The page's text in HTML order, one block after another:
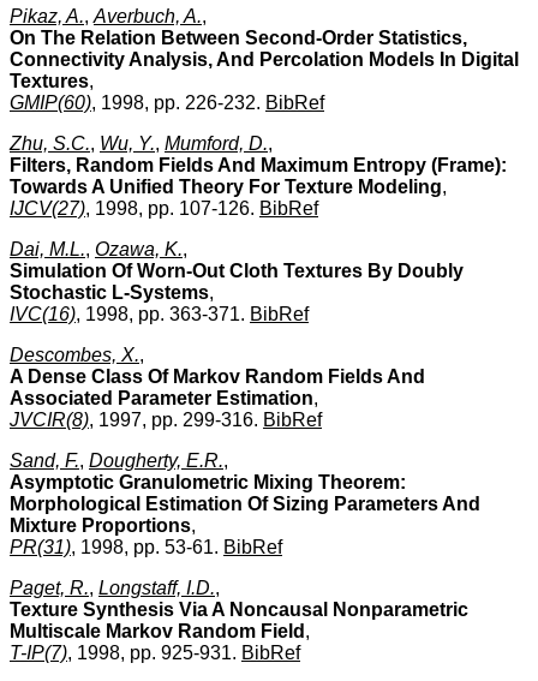
Pikaz, A., Averbuch, A.,
On The Relation Between Second-Order Statistics,
Connectivity Analysis, And Percolation Models In Digital
Textures,
GMIP(60), 1998, pp. 226-232. BibRef
Zhu, S.C., Wu, Y., Mumford, D.,
Filters, Random Fields And Maximum Entropy (Frame):
Towards A Unified Theory For Texture Modeling,
IJCV(27), 1998, pp. 107-126. BibRef
Dai, M.L., Ozawa, K.,
Simulation Of Worn-Out Cloth Textures By Doubly
Stochastic L-Systems,
IVC(16), 1998, pp. 363-371. BibRef
Descombes, X.,
A Dense Class Of Markov Random Fields And
Associated Parameter Estimation,
JVCIR(8), 1997, pp. 299-316. BibRef
Sand, F., Dougherty, E.R.,
Asymptotic Granulometric Mixing Theorem:
Morphological Estimation Of Sizing Parameters And
Mixture Proportions,
PR(31), 1998, pp. 53-61. BibRef
Paget, R., Longstaff, I.D.,
Texture Synthesis Via A Noncausal Nonparametric
Multiscale Markov Random Field ,
T-IP(7), 1998, pp. 925-931. BibRef